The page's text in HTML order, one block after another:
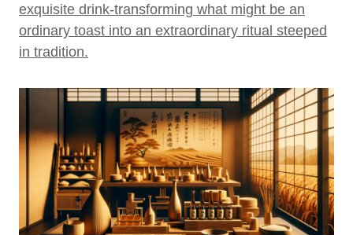
exquisite drink-transforming what might be an
ordinary toast into an extraordinary ritual steeped
in tradition.